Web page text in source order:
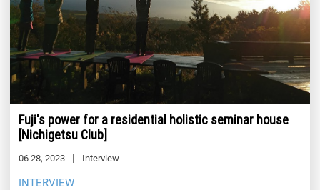
Fuji's power for a residential holistic seminar house
[Nichigetsu Club]
06 28, 2023 Interview
INTERVIEW